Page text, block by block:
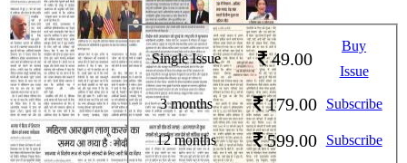
Single Issue 49.00
Buy
Issue
3 months 179.00 Subscribe
12 months 599.00 Subscribe